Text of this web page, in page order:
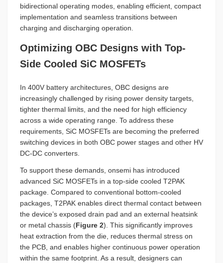
bidirectional operating modes, enabling efficient, compact
implementation and seamless transitions between
charging and discharging operation.
Optimizing OBC Designs with Top-
Side Cooled SiC MOSFETs
In 400V battery architectures, OBC designs are
increasingly challenged by rising power density targets,
tighter thermal limits, and the need for high efficiency
across a wide operating range. To address these
requirements, SiC MOSFETs are becoming the preferred
switching devices in both OBC power stages and other HV
DC-DC converters.
To support these demands, onsemi has introduced
advanced SiC MOSFETs in a top-side cooled T2PAK
package. Compared to conventional bottom-cooled
packages, T2PAK enables direct thermal contact between
the device’s exposed drain pad and an external heatsink
or metal chassis (Figure 2). This significantly improves
heat extraction from the die, reduces thermal stress on
the PCB, and enables higher continuous power operation
within the same footprint. As a result, designers can